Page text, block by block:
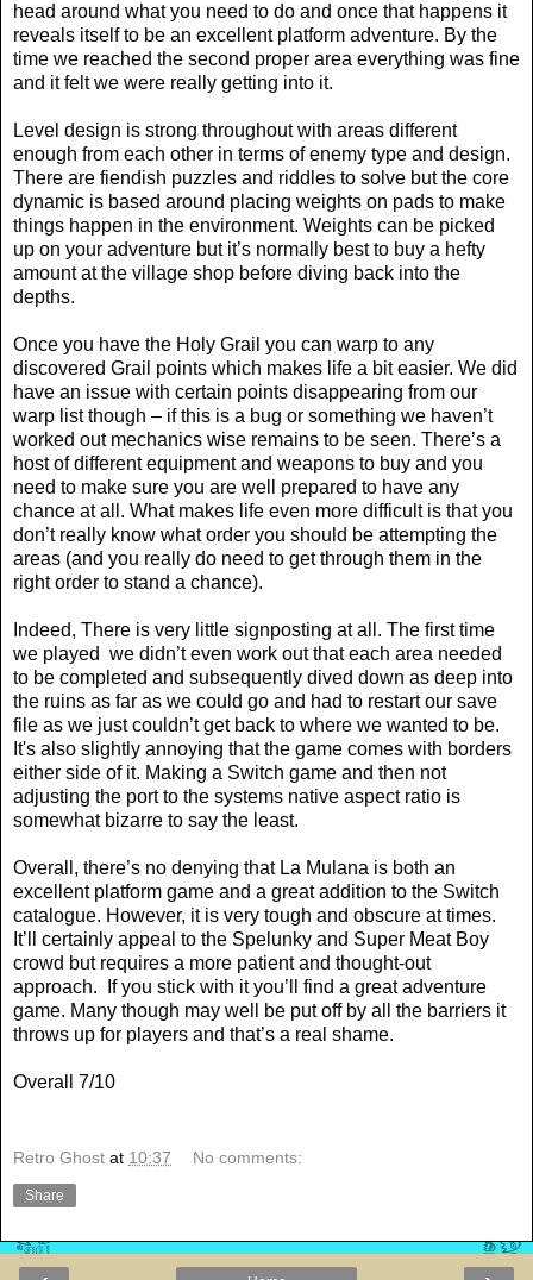
head around what you need to do and once that happens it
reveals itself to be an excellent platform adventure. By the
time we reached the second proper area everything was fine
and it felt we were really getting into it.
Level design is strong throughout with areas different
enough from each other in terms of enemy type and design.
There are fiendish puzzles and riddles to solve but the core
dynamic is based around placing weights on pads to make
things happen in the environment. Weights can be picked
up on your adventure but it’s normally best to buy a hefty
amount at the village shop before diving back into the
depths.
Once you have the Holy Grail you can warp to any
discovered Grail points which makes life a bit easier. We did
have an issue with certain points disappearing from our
warp list though – if this is a bug or something we haven’t
worked out mechanics wise remains to be seen. There’s a
host of different equipment and weapons to buy and you
need to make sure you are well prepared to have any
chance at all. What makes life even more difficult is that you
don’t really know what order you should be attempting the
areas (and you really do need to get through them in the
right order to stand a chance).
Indeed, There is very little signposting at all. The first time
we played we didn’t even work out that each area needed
to be completed and subsequently dived down as deep into
the ruins as far as we could go and had to restart our save
file as we just couldn’t get back to where we wanted to be.
It's also slightly annoying that the game comes with borders
either side of it. Making a Switch game and then not
adjusting the port to the systems native aspect ratio is
somewhat bizarre to say the least.
Overall, there’s no denying that La Mulana is both an
excellent platform game and a great addition to the Switch
catalogue. However, it is very tough and obscure at times.
It’ll certainly appeal to the Spelunky and Super Meat Boy
crowd but requires a more patient and thought-out
approach.
If you stick with it you’ll find a great adventure
game. Many though may well be put off by all the barriers it
throws up for players and that’s a real shame.
Overall 7/10
Retro Ghost at 10:37 No comments:
Share